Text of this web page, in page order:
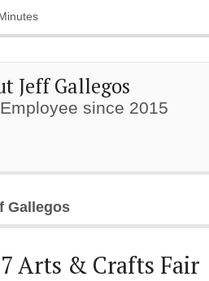
Jeff Gallegos
since 2015
Gallegos
Arts & Crafts Fair